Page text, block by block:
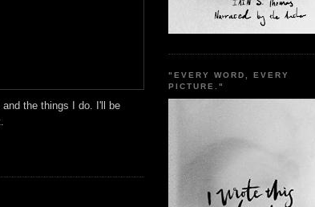
the things I do. I'll be
"EVERY WORD, EVERY
PICTURE."